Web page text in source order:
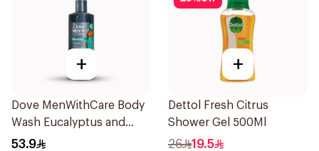
+
Dove MenWithCare Body
Wash Eucalyptus and
Cedar Oil 532Ml
53.9
+
Dettol Fresh Citrus
Shower Gel 500Ml
26 19.5